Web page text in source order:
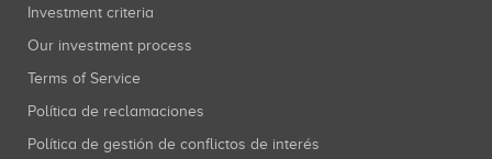
Investment criteria
Our investment process
Terms of Service
Política de reclamaciones
Política de gestión de conflictos de interés